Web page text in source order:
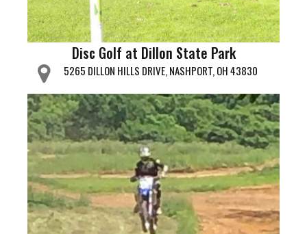
Disc Golf at Dillon State Park
5265 DILLON HILLS DRIVE, NASHPORT, OH 43830